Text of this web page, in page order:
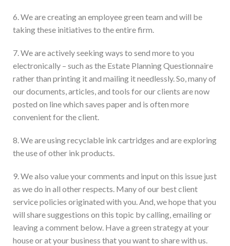
6. We are creating an employee green team and will be
taking these initiatives to the entire firm.
7. We are actively seeking ways to send more to you
electronically – such as the Estate Planning Questionnaire
rather than printing it and mailing it needlessly. So, many of
our documents, articles, and tools for our clients are now
posted on line which saves paper and is often more
convenient for the client.
8. We are using recyclable ink cartridges and are exploring
the use of other ink products.
9. We also value your comments and input on this issue just
as we do in all other respects. Many of our best client
service policies originated with you. And, we hope that you
will share suggestions on this topic by calling, emailing or
leaving a comment below. Have a green strategy at your
house or at your business that you want to share with us.